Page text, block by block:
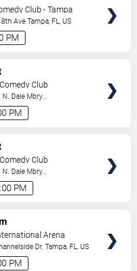
PM
Club - Tampa
Ave Tampa, FL, US
PM
Club
Dale Mbry
US
PM
Club
Dale Mbry
US
PM
Arena
Dr. Tampa, FL, US